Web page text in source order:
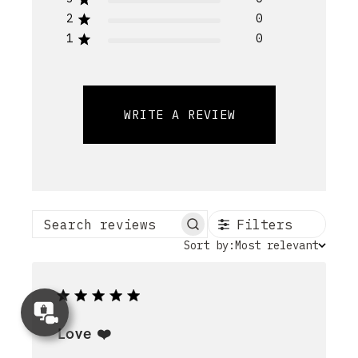
2
0
1
0
WRITE A REVIEW
Search reviews Filters
Sort
Sort by:Most relevant
Love ❤️
Concierge